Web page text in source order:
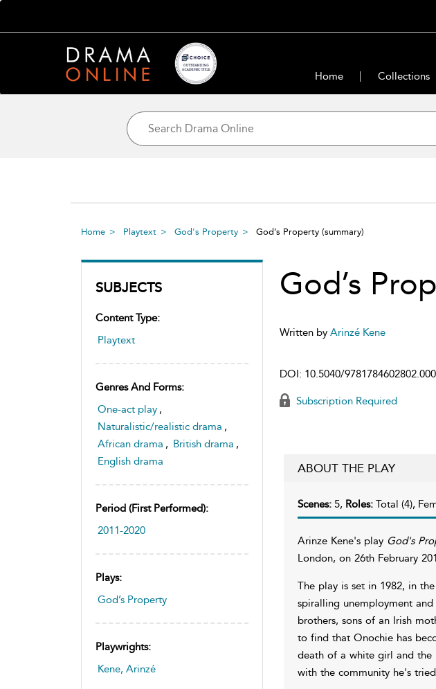
Home Collections
Home Playtext God's Property God’s Property (summary)
SUBJECTS
Content Type:
Playtext
Genres And Forms:
One-act play ,
Naturalistic/realistic drama ,
African drama , British drama ,
English drama
Period (first Performed):
2011-2020
Plays:
God’s Property
Playwrights:
Kene, Arinzé
God’s
Written by Arinzé Kene
DOI: 10.5040/
Subscription Required
ABOUT THE PLAY
Scenes: 5, Roles: Total (4),
Arinze Kene's play God's
London, on 26th February
The play is set in 1982, in
spiralling unemployment
brothers, sons of an Irish
to find that Onochie has
death of a white girl and the
with the community he's